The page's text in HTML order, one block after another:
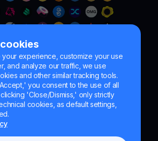
your experience, customize your use
and analyze our traffic, we use
and other similar tracking tools.
you consent to the use of all
'Close/Dismiss,' only strictly
cookies, as default settings,